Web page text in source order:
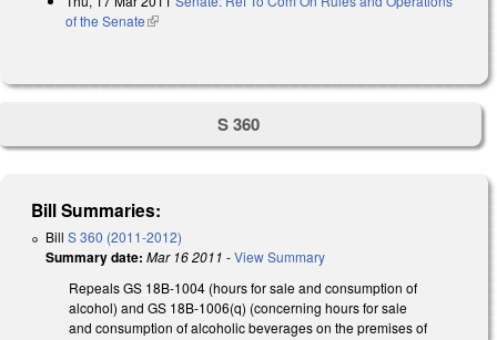
of the Senate(link is external)
S 360
Bill Summaries:
Bill S 360 (2011-2012)
Summary date: Mar 16 2011 -View Summary
Repeals GS 18B-1004 (hours for sale and consumption of
alcohol) and GS 18B-1006(q) (concerning hours for sale
and consumption of alcoholic beverages on the premises of